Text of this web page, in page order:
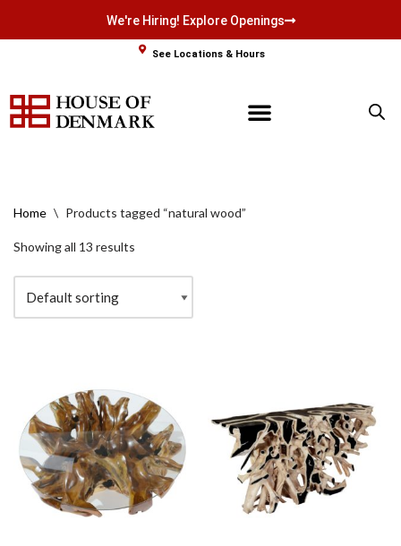
content
We're Hiring! Explore Openings
See Locations & Hours
Home \ Products tagged “natural wood”
Showing all 13 results